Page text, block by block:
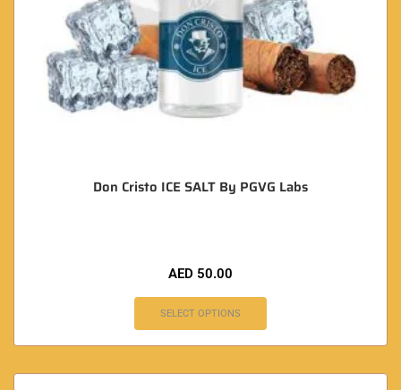
Don Cristo ICE SALT By PGVG Labs
AED 50.00
SELECT OPTIONS